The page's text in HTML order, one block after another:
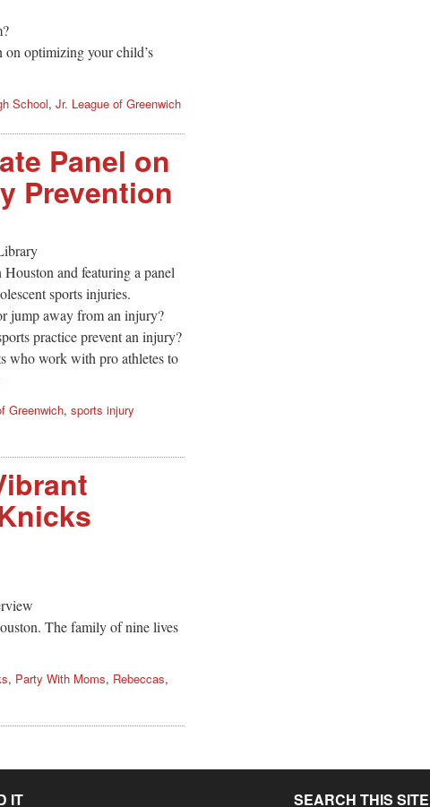
on optimizing your child’s
School, Jr. League of Greenwich
Panel on
Prevention
and featuring a panel
sports injuries.
jump away from an injury?
practice prevent an injury?
who work with pro athletes to
Greenwich, sports injury
The family of nine lives
, Party With Moms, Rebeccas,
IT SEARCH THIS SITE